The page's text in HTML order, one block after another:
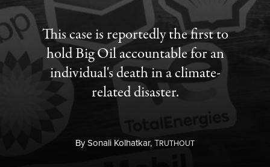
This case is reportedly the first to
hold Big Oil accountable for an
individual's death in a climate-
related disaster.
BySonali Kolhatkar,TRUTHOUT